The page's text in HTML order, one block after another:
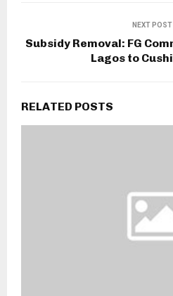
NEXT POST
Subsidy Removal: FG
Lagos to
RELATED POSTS